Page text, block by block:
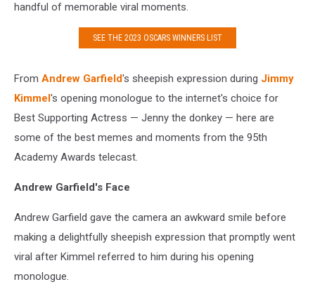
handful of memorable viral moments.
SEE THE 2023 OSCARS WINNERS LIST
From Andrew Garfield's sheepish expression during Jimmy
Kimmel's opening monologue to the internet's choice for
Best Supporting Actress — Jenny the donkey — here are
some of the best memes and moments from the 95th
Academy Awards telecast.
Andrew Garfield's Face
Andrew Garfield gave the camera an awkward smile before
making a delightfully sheepish expression that promptly went
viral after Kimmel referred to him during his opening
monologue.